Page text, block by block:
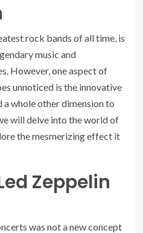
rock bands of all time, is
music and
However, one aspect of
unnoticed is the innovative
a whole other dimension to
will delve into the world of
the mesmerizing effect it
Zeppelin
was not a new concept